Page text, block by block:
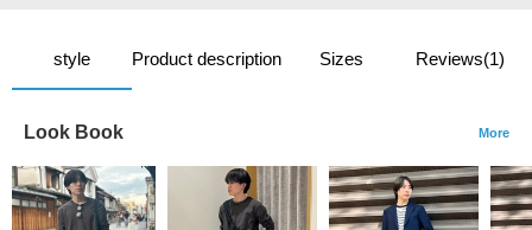
style Product description Sizes Reviews(1)
Look Book More